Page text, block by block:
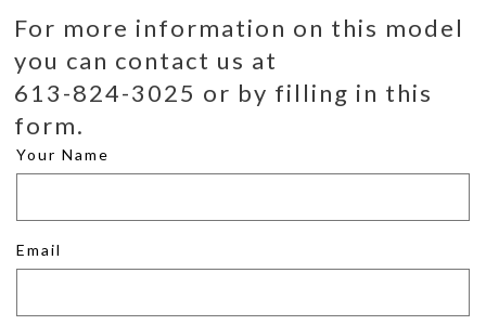
For more information on this model
you can contact us at
613-824-3025 or by filling in this
form.
Your Name
Email